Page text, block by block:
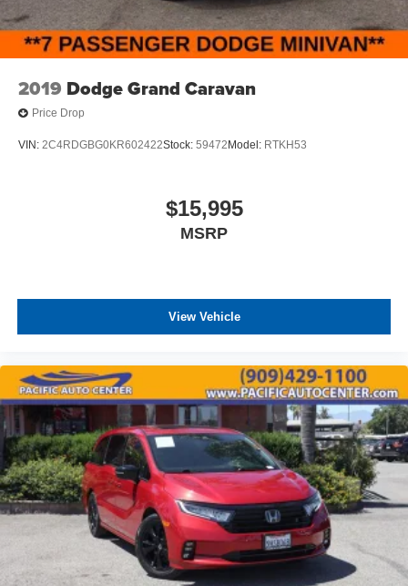
2019 Dodge Grand Caravan
Price Drop
VIN: 2C4RDGBG0KR602422Stock: 59472 Model: RTKH53
$15,995
MSRP
View Vehicle